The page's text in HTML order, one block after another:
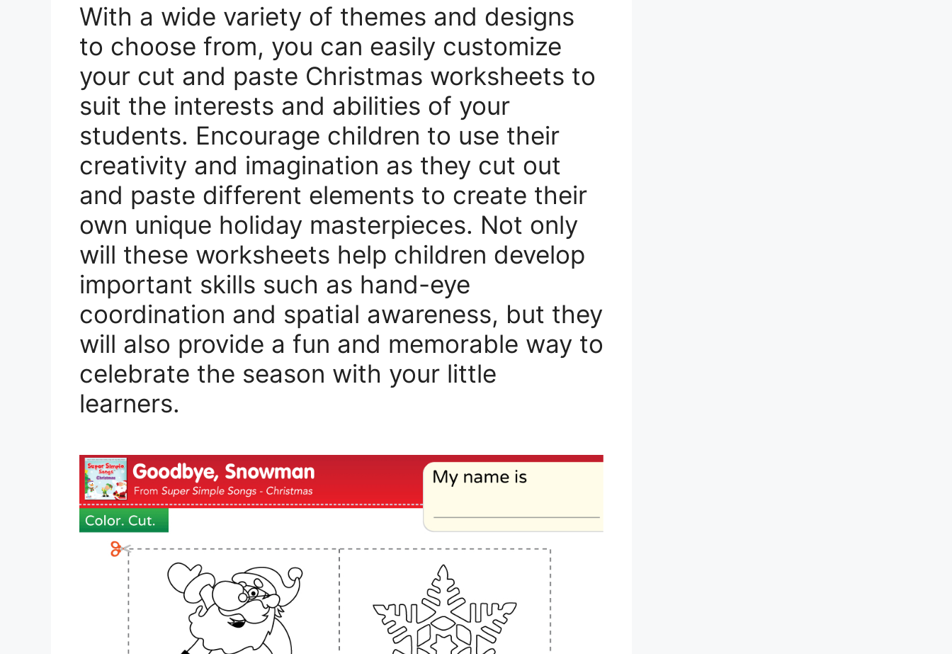
With a wide variety of themes and designs
to choose from, you can easily customize
your cut and paste Christmas worksheets to
suit the interests and abilities of your
students. Encourage children to use their
creativity and imagination as they cut out
and paste different elements to create their
own unique holiday masterpieces. Not only
will these worksheets help children develop
important skills such as hand-eye
coordination and spatial awareness, but they
will also provide a fun and memorable way to
celebrate the season with your little
learners.